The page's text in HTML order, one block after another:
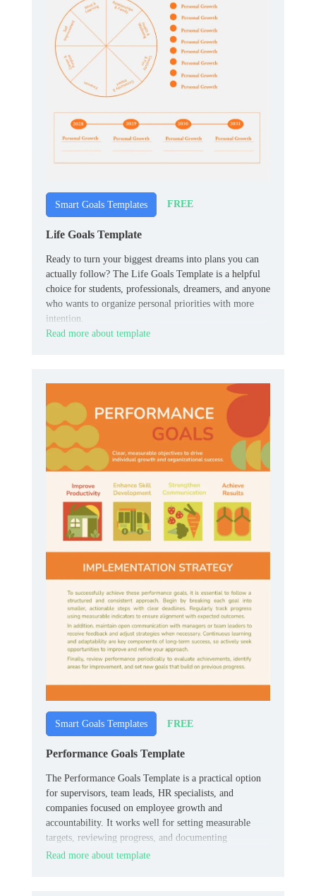
Smart Goals Templates FREE
Life Goals Template
Ready to turn your biggest dreams into plans you can
actually follow? The Life Goals Template is a helpful
choice for students, professionals, dreamers, and anyone
who wants to organize personal priorities with more
intention.
Read more about template
Smart Goals Templates FREE
Performance Goals Template
The Performance Goals Template is a practical option
for supervisors, team leads, HR specialists, and
companies focused on employee growth and
accountability. It works well for setting measurable
targets, reviewing progress, and documenting
expectations in one organized place.
Read more about template